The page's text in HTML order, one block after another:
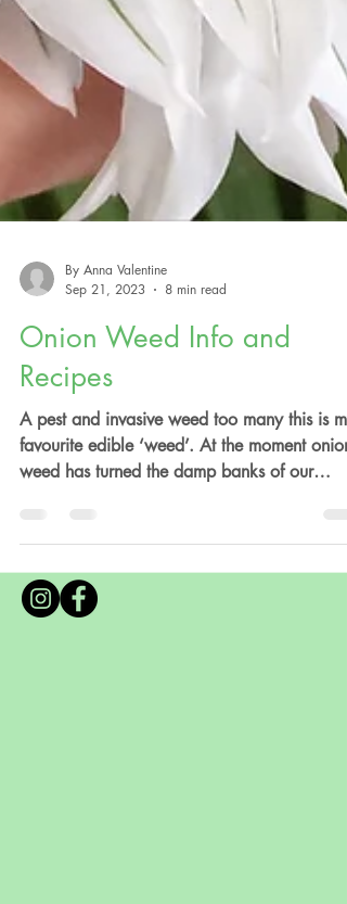
By Anna Valentine
Sep 21, 2023
Onion Weed Info and
Recipes
A pest and invasive weed too many this is my
onion weed is the highlight of spring in The
Veggie Tree kitchen, we literally have it every